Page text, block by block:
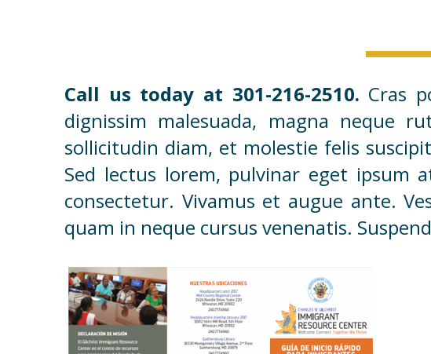
Call us today at 301-216-2510. Cras
dignissim malesuada, magna neque
sollicitudin diam, et molestie felis
Sed lectus lorem, pulvinar eget ipsum
consectetur. Vivamus et augue ante.
quam in neque cursus venenatis.